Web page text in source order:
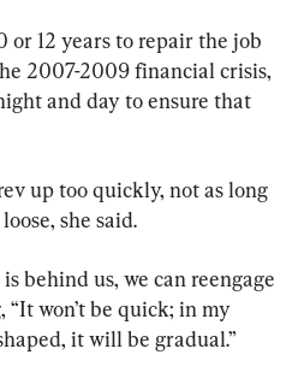
or 12 years to repair the job
2007-2009 financial crisis,
and day to ensure that
up too quickly, not as long
she said.
behind us, we can reengage
won’t be quick; in my
it will be gradual.”